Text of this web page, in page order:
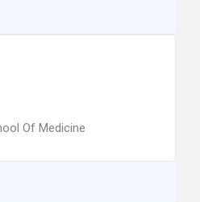
Of Medicine